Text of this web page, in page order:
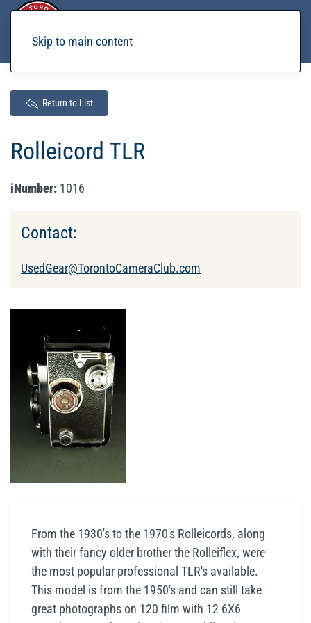
Skip to main content
Return to List
Rolleicord TLR
iNumber: 1016
Contact:
UsedGear@TorontoCameraClub.com
From the 1930's to the 1970's Rolleicords, along
with their fancy older brother the Rolleiflex, were
the most popular professional TLR's available.
This model is from the 1950's and can still take
great photographs on 120 film with 12 6X6